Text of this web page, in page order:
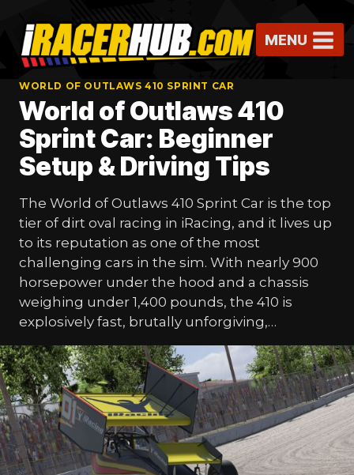
content
MENU
WORLD OF OUTLAWS 410 SPRINT CAR
World of Outlaws 410
Sprint Car: Beginner
Setup & Driving Tips
The World of Outlaws 410 Sprint Car is the top
tier of dirt oval racing in iRacing, and it lives up
to its reputation as one of the most
challenging cars in the sim. With nearly 900
horsepower under the hood and a chassis
weighing under 1,400 pounds, the 410 is
explosively fast, brutally unforgiving,…